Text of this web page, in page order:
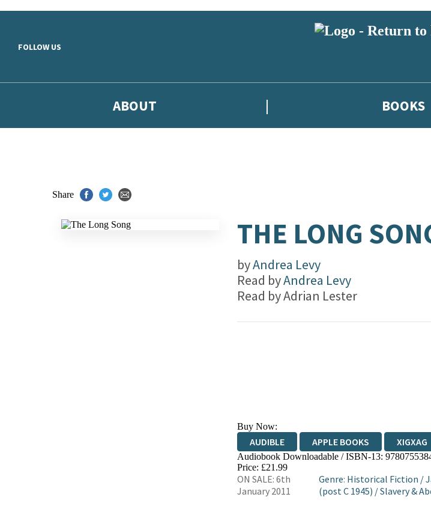
FOLLOW US
ABOUT BOOKS
Share
THE LONG
byAndrea Levy
Read byAndrea Levy
Read byAdrian Lester
Buy Now:
AUDIBLE APPLE BOOKS XIGXAG
Audiobook Downloadable / ISBN-13:
Price: £21.99
ON SALE: 6th
January 2011
Genre: Historical Fiction /
(post C 1945) /Slavery &